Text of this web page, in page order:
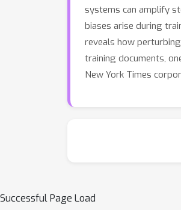
systems can amplify
biases arise during
reveals how
training documents,
New York Times
Successful Page Load